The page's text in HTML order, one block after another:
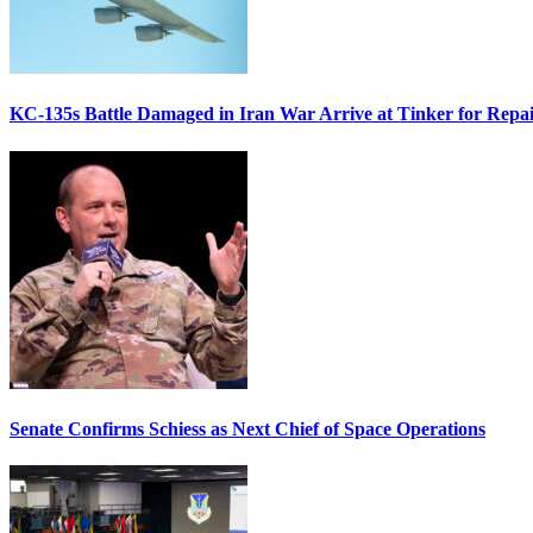
KC-135s Battle Damaged in Iran War Arrive at Tinker for
Senate Confirms Schiess as Next Chief of Space Operations